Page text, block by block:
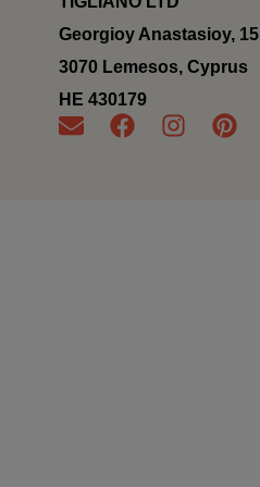
Georgioy Anastasioy, 15
3070 Lemesos, Cyprus
ΗΕ 430179